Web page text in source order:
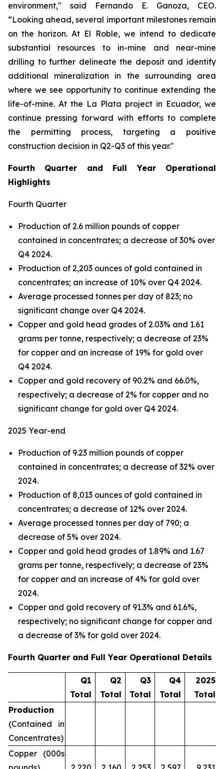
environment," said Fernando E. Ganoza, CEO.
“Looking ahead, several important milestones remain
on the horizon. At El Roble, we intend to dedicate
substantial resources to in-mine and near-mine
drilling to further delineate the deposit and identify
additional mineralization in the surrounding area
where we see opportunity to continue extending the
life-of-mine. At the La Plata project in Ecuador, we
continue pressing forward with efforts to complete
the permitting process, targeting a positive
construction decision in Q2-Q3 of this year."
Fourth Quarter and Full Year Operational
Highlights
Fourth Quarter
Production of 2.6 million pounds of copper
contained in concentrates; a decrease of 30% over
Q4 2024.
Production of 2,203 ounces of gold contained in
concentrates; an increase of 10% over Q4 2024.
Average processed tonnes per day of 823; no
significant change over Q4 2024.
Copper and gold head grades of 2.03% and 1.61
grams per tonne, respectively; a decrease of 23%
for copper and an increase of 19% for gold over
Q4 2024.
Copper and gold recovery of 90.2% and 66.0%,
respectively; a decrease of 2% for copper and no
significant change for gold over Q4 2024.
2025 Year-end
Production of 9.23 million pounds of copper
contained in concentrates; a decrease of 32% over
2024.
Production of 8,013 ounces of gold contained in
concentrates; a decrease of 12% over 2024.
Average processed tonnes per day of 790; a
decrease of 5% over 2024.
Copper and gold head grades of 1.89% and 1.67
grams per tonne, respectively; a decrease of 23%
for copper and an increase of 4% for gold over
2024.
Copper and gold recovery of 91.3% and 61.6%,
respectively; no significant change for copper and
a decrease of 3% for gold over 2024.
Fourth Quarter and Full Year Operational Details
Q1
Total
Q2
Total
Q3
Total
Q4
Total
2025
Total
Production
(Contained in
Concentrates)
Copper (000s